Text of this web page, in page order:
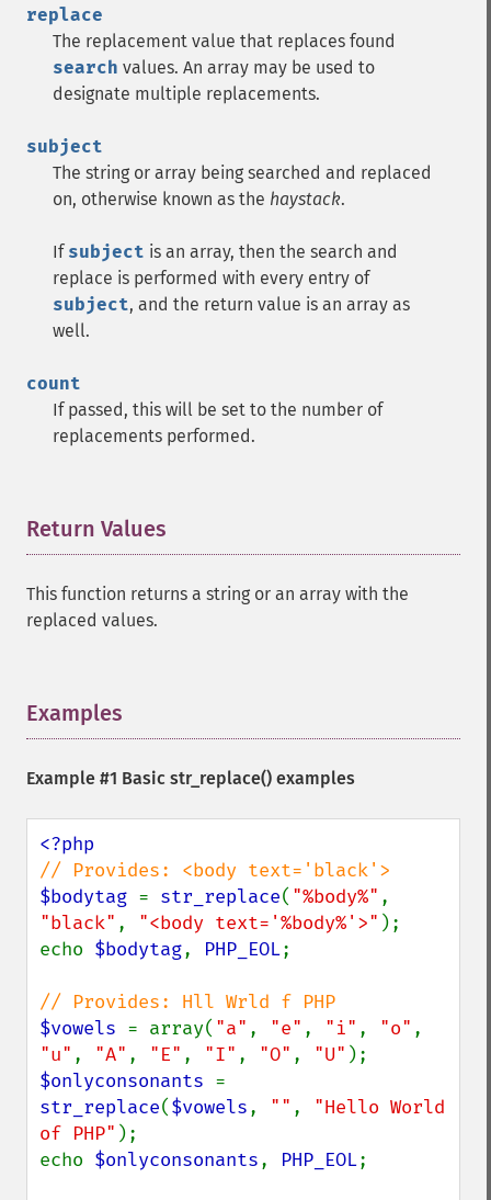
replace
The replacement value that replaces found
search values. An array may be used to
designate multiple replacements.
subject
The string or array being searched and replaced
on, otherwise known as the haystack.
If subject is an array, then the search and
replace is performed with every entry of
subject, and the return value is an array as
well.
count
If passed, this will be set to the number of
replacements performed.
Return Values
This function returns a string or an array with the
replaced values.
Examples
Example #1 Basic str_replace() examples
$bodytag = str_replace( "%body%"
"black" , "<body text='%body%'>" );
echo $bodytag, PHP_EOL;
$vowels = array( "a" , "e" , "i" , "o"
"u" , "A" , "E" , "I" , "O" , "U"
$onlyconsonants
str_replace($vowels, "" , "Hello World
of PHP" );
echo $onlyconsonants, PHP_EOL;